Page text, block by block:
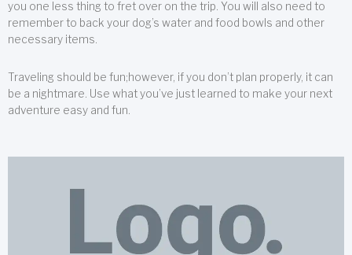
you one less thing to fret over on the trip. You will also need to
remember to back your dog’s water and food bowls and other
necessary items.
Traveling should be fun;however, if you don’t plan properly, it can
be a nightmare. Use what you’ve just learned to make your next
adventure easy and fun.